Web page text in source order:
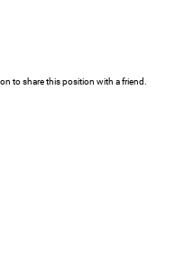
to share this position with a friend.